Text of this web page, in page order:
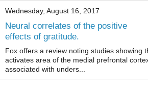
Wednesday, August 16, 2017
Neural correlates of the positive
effects of gratitude.
Fox offers a review noting studies showing
activates area of the medial prefrontal
associated with unders...